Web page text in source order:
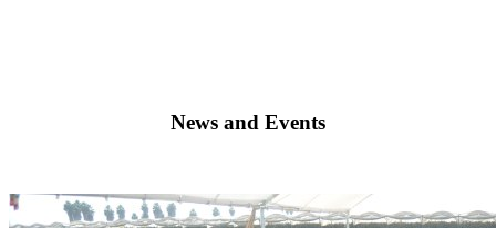
News and Events